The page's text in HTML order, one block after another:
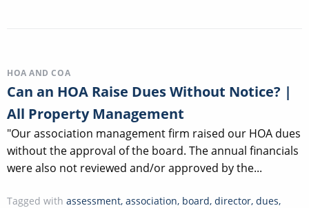
HOA AND COA
Can an HOA Raise Dues Without Notice? |
All Property Management
"Our association management firm raised our HOA dues
without the approval of the board. The annual financials
were also not reviewed and/or approved by the...
Tagged with assessment, association, board, director, dues,